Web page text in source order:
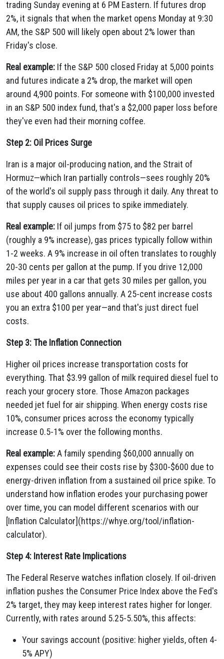
trading Sunday evening at 6 PM Eastern. If futures drop
2%, it signals that when the market opens Monday at 9:30
AM, the S&P 500 will likely open about 2% lower than
Friday's close.
Real example: If the S&P 500 closed Friday at 5,000 points
and futures indicate a 2% drop, the market will open
around 4,900 points. For someone with $100,000 invested
in an S&P 500 index fund, that's a $2,000 paper loss before
they've even had their morning coffee.
Step 2: Oil Prices Surge
Iran is a major oil-producing nation, and the Strait of
Hormuz—which Iran partially controls—sees roughly 20%
of the world's oil supply pass through it daily. Any threat to
that supply causes oil prices to spike immediately.
Real example: If oil jumps from $75 to $82 per barrel
(roughly a 9% increase), gas prices typically follow within
1-2 weeks. A 9% increase in oil often translates to roughly
20-30 cents per gallon at the pump. If you drive 12,000
miles per year in a car that gets 30 miles per gallon, you
use about 400 gallons annually. A 25-cent increase costs
you an extra $100 per year—and that's just direct fuel
costs.
Step 3: The Inflation Connection
Higher oil prices increase transportation costs for
everything. That $3.99 gallon of milk required diesel fuel to
reach your grocery store. Those Amazon packages
needed jet fuel for air shipping. When energy costs rise
10%, consumer prices across the economy typically
increase 0.5-1% over the following months.
Real example:A family spending $60,000 annually on
expenses could see their costs rise by $300-$600 due to
energy-driven inflation from a sustained oil price spike. To
understand how inflation erodes your purchasing power
over time, you can model different scenarios with our
[Inflation Calculator](https://whye.org/tool/inflation-
calculator).
Step 4: Interest Rate Implications
The Federal Reserve watches inflation closely. If oil-driven
inflation pushes the Consumer Price Index above the Fed's
2% target, they may keep interest rates higher for longer.
Currently, with rates around 5.25-5.50%, this affects:
Your savings account (positive: higher yields, often 4-
5% APY)